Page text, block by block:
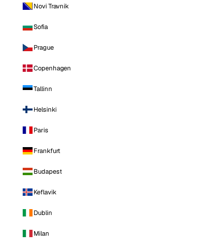
Novi Travnik
Sofia
Prague
Copenhagen
Tallinn
Helsinki
Paris
Frankfurt
Budapest
Keflavik
Dublin
Milan